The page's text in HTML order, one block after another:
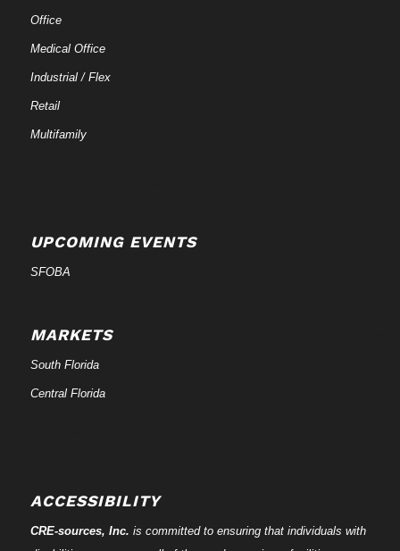
Office
Medical Office
Industrial / Flex
Retail
Multifamily
UPCOMING EVENTS
SFOBA
MARKETS
South Florida
Central Florida
ACCESSIBILITY
CRE-sources, Inc. is committed to ensuring that individuals with